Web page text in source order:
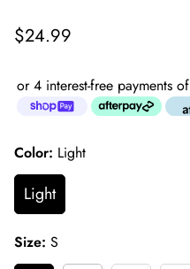
Regular
$24.99
or 4 interest-free payments of
Color: Light
Light
Size: S